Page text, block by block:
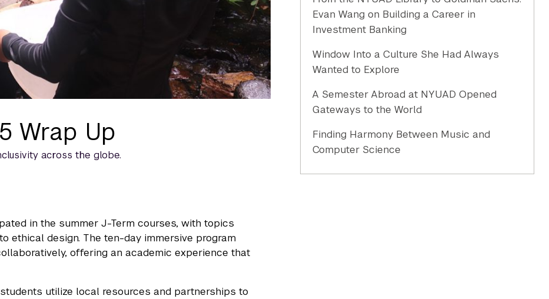
Wrap Up
across the globe.
in the summer J-Term courses, with topics
ethical design. The ten-day immersive program
offering an academic experience that
utilize local resources and partnerships to
Evan Wang on Building a Career in
Investment Banking
Window Into a Culture She Had Always
Wanted to Explore
A Semester Abroad at NYUAD Opened
Gateways to the World
Finding Harmony Between Music and
Computer Science